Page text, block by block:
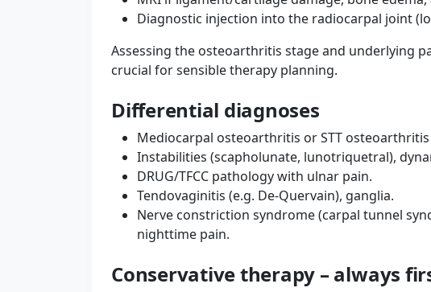
Diagnostic injection into the radiocarpal joint
Assessing the osteoarthritis stage and underlying
crucial for sensible therapy planning.
Differential diagnoses
Mediocarpal osteoarthritis or STT
Instabilities (scapholunate, lunotriquetral),
DRUG/TFCC pathology with ulnar pain.
Tendovaginitis (e.g. De-Quervain), ganglia.
Nerve constriction syndrome (carpal tunnel
nighttime pain.
Conservative therapy – always